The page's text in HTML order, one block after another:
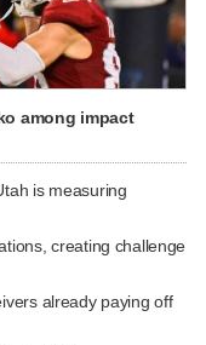
among impact
is measuring
creating challenge
already paying off